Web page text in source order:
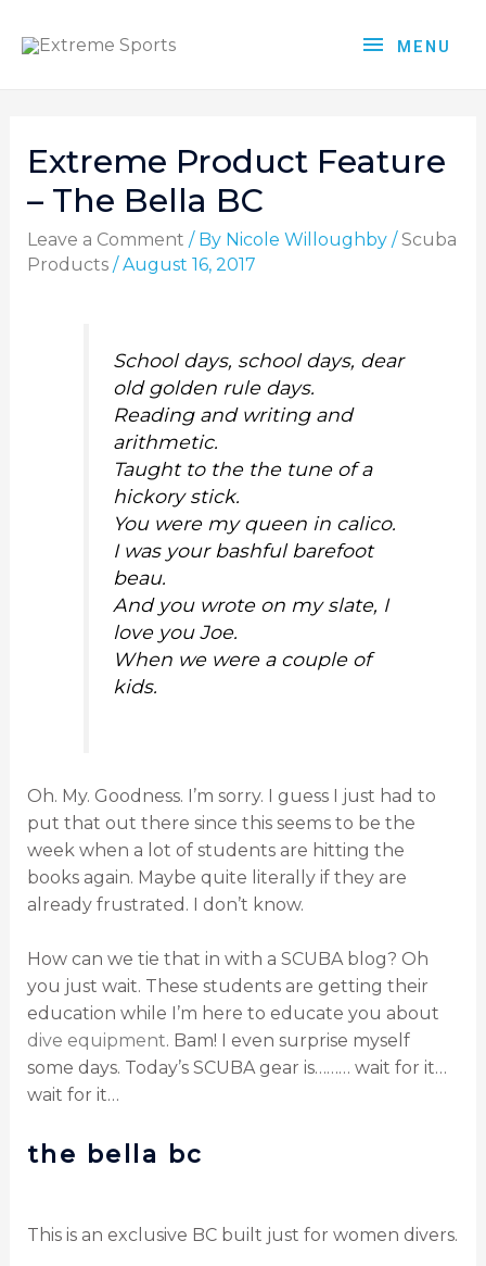
MENU
Extreme Product Feature
– The Bella BC
Leave a Comment / By Nicole Willoughby /Scuba
Products/August 16, 2017
School days, school days, dear
old golden rule days.
Reading and writing and
arithmetic.
Taught to the the tune of a
hickory stick.
You were my queen in calico.
I was your bashful barefoot
beau.
And you wrote on my slate, I
love you Joe.
When we were a couple of
kids.
Oh. My. Goodness. I’m sorry. I guess I just had to
put that out there since this seems to be the
week when a lot of students are hitting the
books again. Maybe quite literally if they are
already frustrated. I don’t know.
How can we tie that in with a SCUBA blog? Oh
you just wait. These students are getting their
education while I’m here to educate you about
dive equipment. Bam! I even surprise myself
some days. Today’s SCUBA gear is……… wait for it…
wait for it…
the bella bc
This is an exclusive BC built just for women divers.